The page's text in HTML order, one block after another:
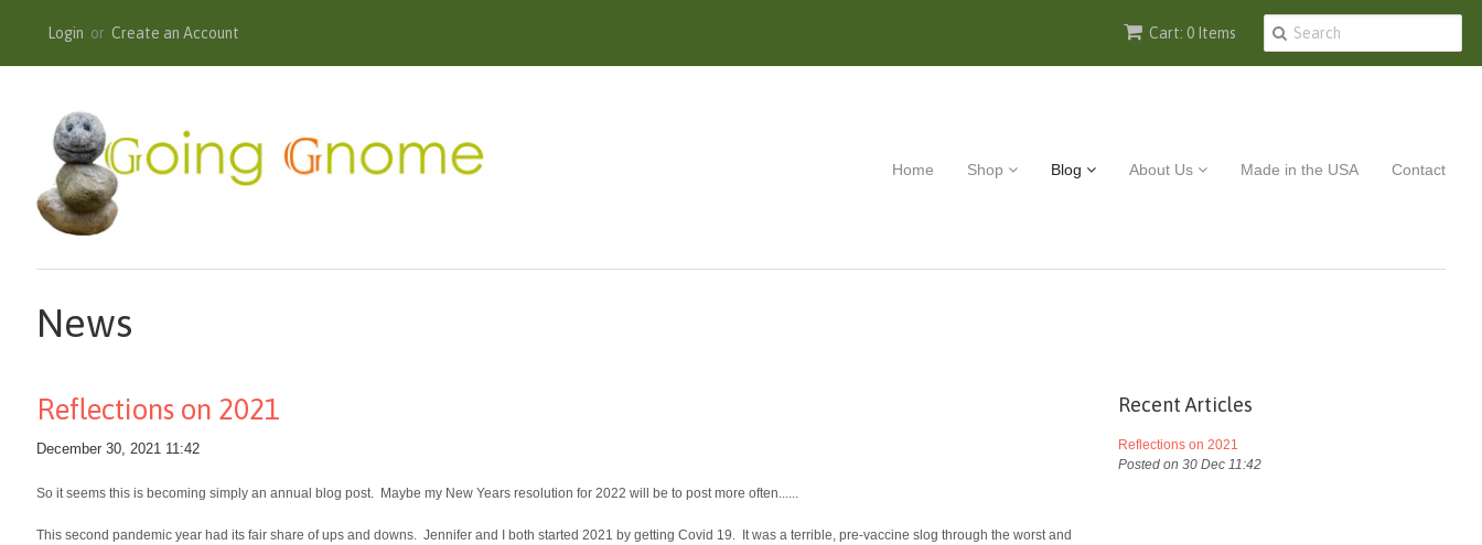
Cart: 0 Items
Login or Create an Account
Home Shop Blog About Us Made in the USA Contact
News
Reflections on 2021
December 30, 2021 11:42
So it seems this is becoming simply an annual blog post. Maybe my New Years resolution for 2022 will be to post more often......
This second pandemic year had its fair share of ups and downs. Jennifer and I both started 2021 by getting Covid 19. It was a terrible, pre-vaccine slog through the worst and
Recent Articles
Reflections on 2021
Posted on 30 Dec 11:42